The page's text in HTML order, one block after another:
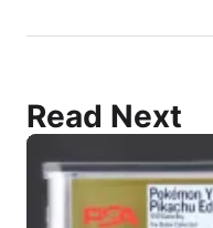
Read Next